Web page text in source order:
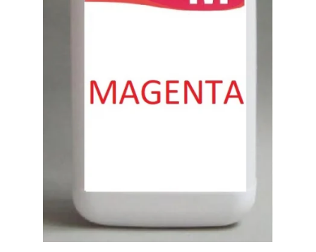
Bizhub C350, C351, C450
Bizhub C200, C253, C353
BizHub 308, 368
Toner Original TN014, TN-014